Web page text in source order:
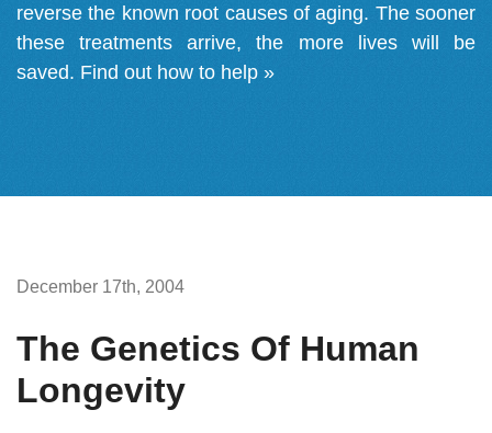
reverse the known root causes of aging. The sooner
these treatments arrive, the more lives will be
saved. Find out how to help »
December 17th, 2004
The Genetics Of Human
Longevity